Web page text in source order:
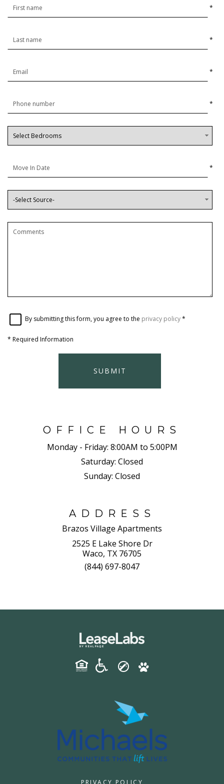
*
*
*
*
*
By submitting this form, you agree to the privacy policy*
* Required Information
SUBMIT
OFFICE HOURS
Monday - Friday: 8:00AM to 5:00PM
Saturday: Closed
Sunday: Closed
ADDRESS
Brazos Village Apartments
2525 E Lake Shore Dr
Waco, TX 76705
(844) 697-8047
PRIVACY POLICY